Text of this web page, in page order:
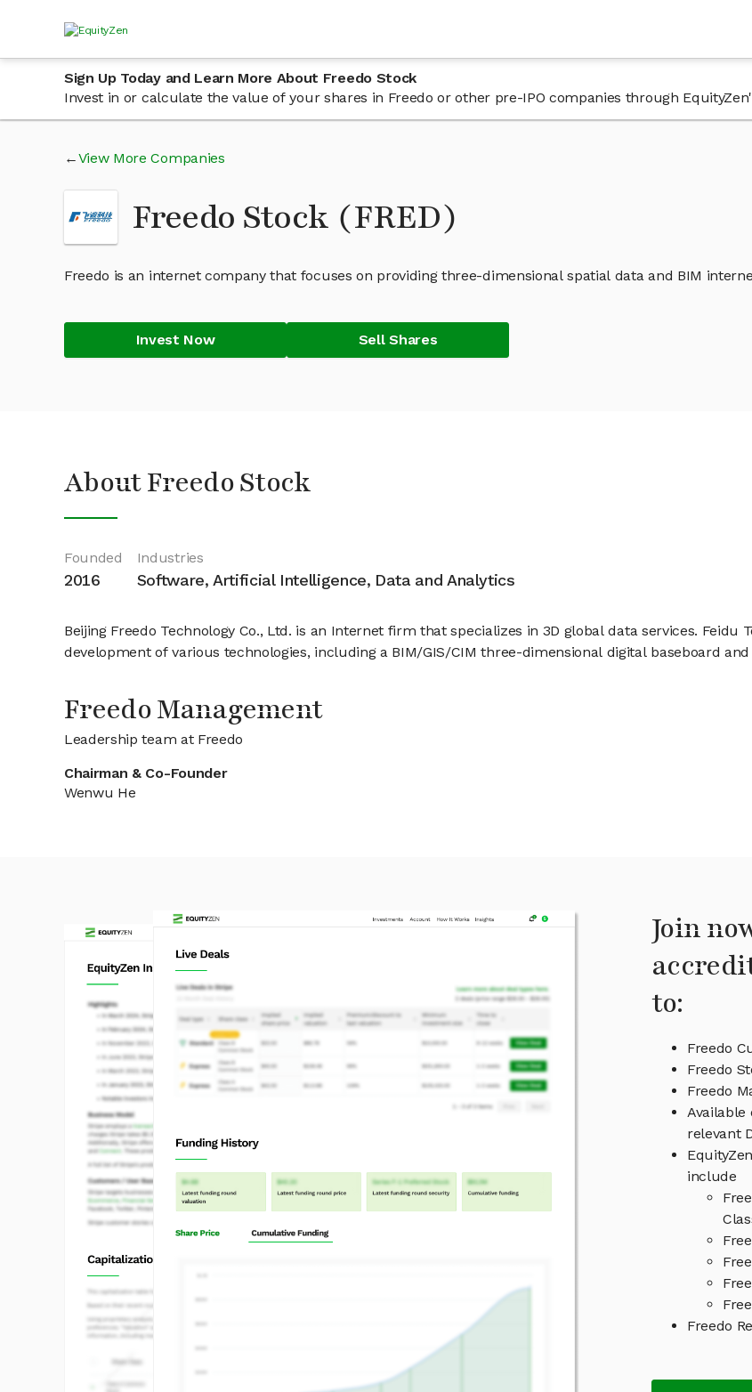
Sign Up Today and Learn More About Freedo Stock
Invest in or calculate the value of your shares in Freedo or other pre-IPO companies through
View More Companies
Freedo Stock (FRED)
Freedo is an internet company that focuses on providing three-dimensional spatial data and BIM
Invest Now Sell Shares
About Freedo Stock
Founded
2016
Industries
Software, Artificial Intelligence, Data and Analytics
Beijing Freedo Technology Co., Ltd. is an Internet firm that specializes in 3D global data services.
development of various technologies, including a BIM/GIS/CIM three-dimensional digital baseboard
Freedo Management
Leadership team at Freedo
Chairman & Co-Founder
Wenwu He
Join
to:
Freedo
Freedo
Freedo
Available
relevant
include
Freedo